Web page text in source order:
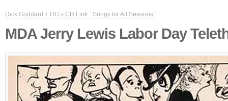
Dick Goddard + DG’s CD Link: “Songs for All Seasons”
MDA Jerry Lewis Labor Day